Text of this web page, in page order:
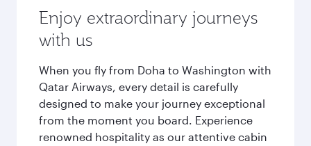
Enjoy extraordinary journeys
with us
When you fly from Doha to Washington with
Qatar Airways, every detail is carefully
designed to make your journey exceptional
from the moment you board. Experience
renowned hospitality as our attentive cabin